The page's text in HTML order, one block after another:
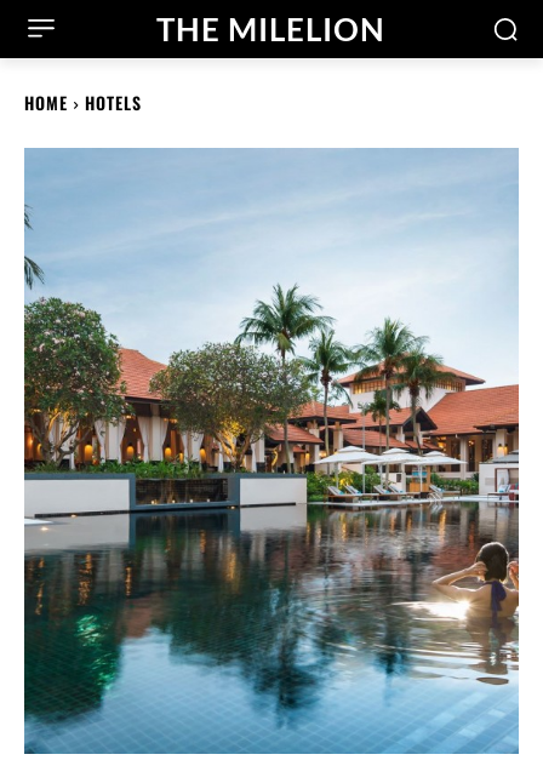
THE MILELION
HOME HOTELS